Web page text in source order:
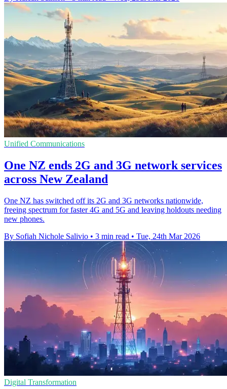
Unified Communications
One NZ ends 2G and 3G network services
across New Zealand
One NZ has switched off its 2G and 3G networks nationwide,
freeing spectrum for faster 4G and 5G and leaving holdouts needing
new phones.
By Sofiah Nichole Salivio • 3 min read • Tue, 24th Mar 2026
Digital Transformation